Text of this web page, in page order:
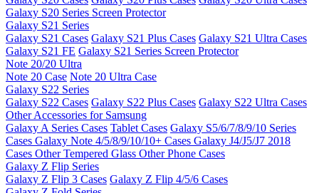
Galaxy S20 Series Screen Protector
Galaxy S21 Series
Galaxy S21 Cases Galaxy S21 Plus Cases Galaxy S21 Ultra Cases
Galaxy S21 FE Galaxy S21 Series Screen Protector
Note 20/20 Ultra
Note 20 Case Note 20 Ultra Case
Galaxy S22 Series
Galaxy S22 Cases Galaxy S22 Plus Cases Galaxy S22 Ultra Cases
Other Accessories for Samsung
Galaxy A Series Cases Tablet Cases Galaxy S5/6/7/8/9/10 Series
Cases Galaxy Note 4/5/8/9/10/10+ Cases Galaxy J4/J5/J7 2018
Cases Other Tempered Glass Other Phone Cases
Galaxy Z Flip Series
Galaxy Z Flip 3 Cases Galaxy Z Flip 4/5/6 Cases